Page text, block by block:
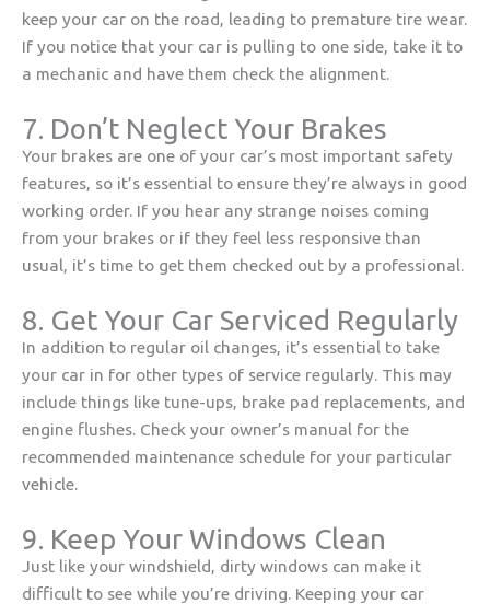
keep your car on the road, leading to premature tire wear.
If you notice that your car is pulling to one side, take it to
a mechanic and have them check the alignment.
7. Don’t Neglect Your Brakes
Your brakes are one of your car’s most important safety
features, so it’s essential to ensure they’re always in good
working order. If you hear any strange noises coming
from your brakes or if they feel less responsive than
usual, it’s time to get them checked out by a professional.
8. Get Your Car Serviced Regularly
In addition to regular oil changes, it’s essential to take
your car in for other types of service regularly. This may
include things like tune-ups, brake pad replacements, and
engine flushes. Check your owner’s manual for the
recommended maintenance schedule for your particular
vehicle.
9. Keep Your Windows Clean
Just like your windshield, dirty windows can make it
difficult to see while you’re driving. Keeping your car